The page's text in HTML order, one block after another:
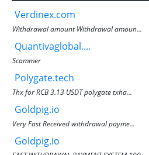
Verdinex.com
Withdrawal amount Withdrawal amoun...
Quantivaglobal....
Scammer
Polygate.tech
Thx for RCB 3.13 USDT polygate txha...
Goldpig.io
Very Fast Received withdrawal payme...
Goldpig.io